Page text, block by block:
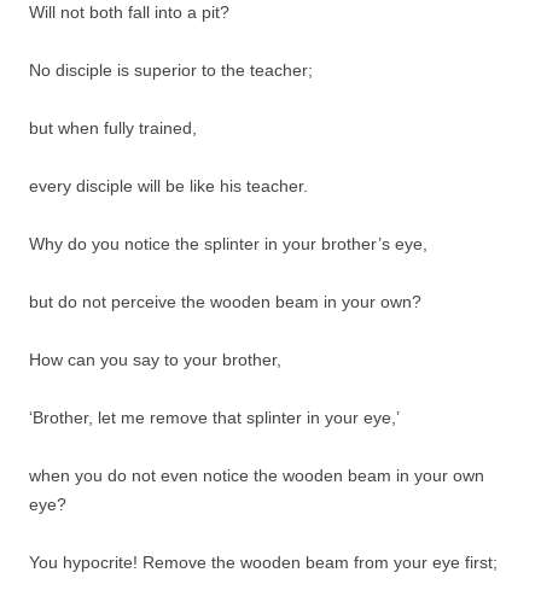
Will not both fall into a pit?
No disciple is superior to the teacher;
but when fully trained,
every disciple will be like his teacher.
Why do you notice the splinter in your brother’s eye,
but do not perceive the wooden beam in your own?
How can you say to your brother,
‘Brother, let me remove that splinter in your eye,’
when you do not even notice the wooden beam in your own
eye?
You hypocrite! Remove the wooden beam from your eye first;